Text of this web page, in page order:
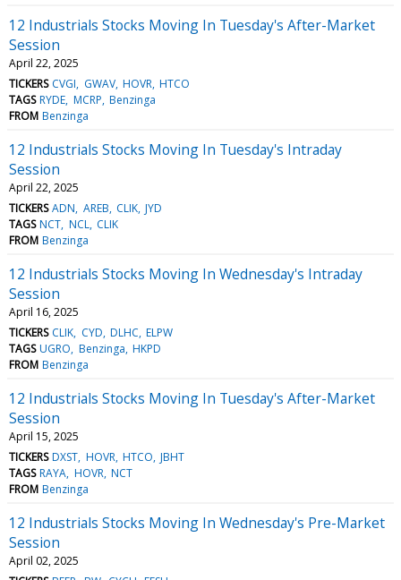
12 Industrials Stocks Moving In Tuesday's After-Market
Session
April 22, 2025
TICKERS CVGI GWAV HOVR HTCO
TAGS RYDE MCRP Benzinga
FROM Benzinga
12 Industrials Stocks Moving In Tuesday's Intraday
Session
April 22, 2025
TICKERS ADN AREB CLIK JYD
TAGS NCT NCL CLIK
FROM Benzinga
12 Industrials Stocks Moving In Wednesday's Intraday
Session
April 16, 2025
TICKERS CLIK CYD DLHC ELPW
TAGS UGRO Benzinga HKPD
FROM Benzinga
12 Industrials Stocks Moving In Tuesday's After-Market
Session
April 15, 2025
TICKERS DXST HOVR HTCO JBHT
TAGS RAYA HOVR NCT
FROM Benzinga
12 Industrials Stocks Moving In Wednesday's Pre-Market
Session
April 02, 2025